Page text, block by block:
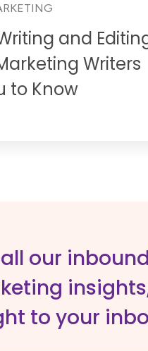
and
Writers
to Know
our inbound
to your